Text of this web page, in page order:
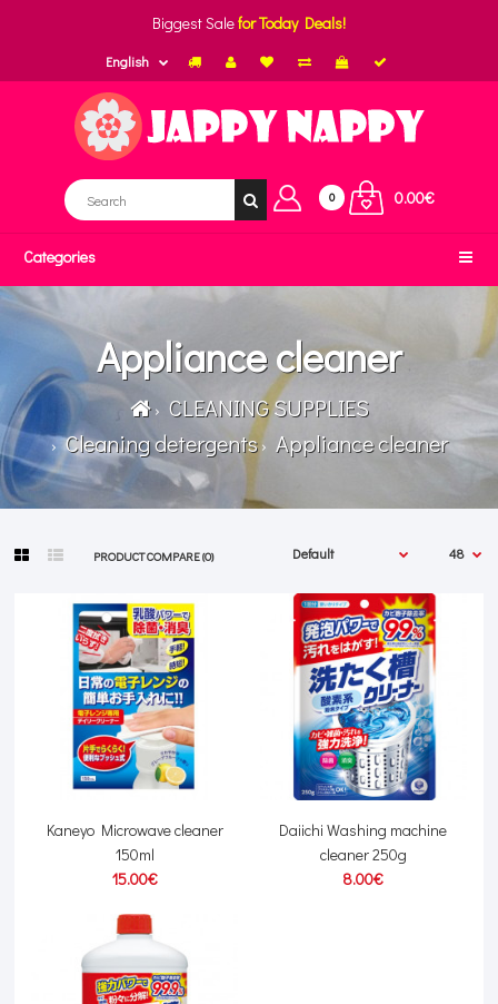
Biggest Salefor Today Deals!
English
0 0.00€
Categories
Appliance cleaner
CLEANING SUPPLIES
Cleaning detergents
Appliance cleaner
PRODUCT COMPARE (0)
Kaneyo Microwave cleaner
150ml
15.00€
Daiichi Washing machine
cleaner 250g
8.00€